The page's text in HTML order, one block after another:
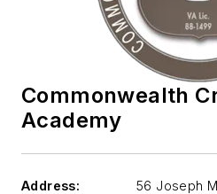
Commonwealth
Academy
Address:
56 Joseph